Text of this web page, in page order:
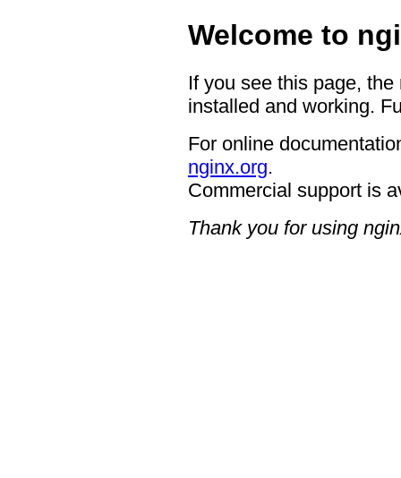
Welcome to
If you see this page,
installed and working.
For online
nginx.org.
Commercial support is
Thank you for using